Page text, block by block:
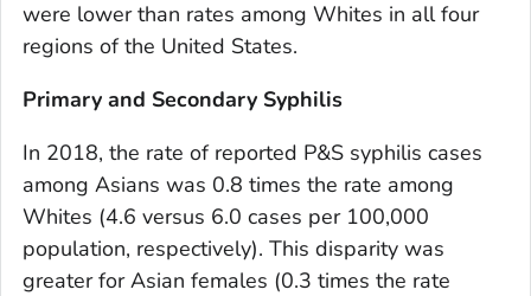
were lower than rates among Whites in all four
regions of the United States.
Primary and Secondary Syphilis
In 2018, the rate of reported P&S syphilis cases
among Asians was 0.8 times the rate among
Whites (4.6 versus 6.0 cases per 100,000
population, respectively). This disparity was
greater for Asian females (0.3 times the rate